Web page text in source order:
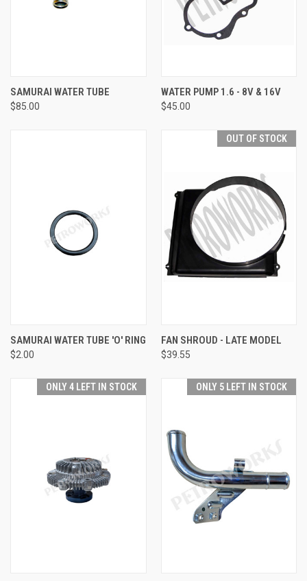
SAMURAI WATER TUBE
$85.00
WATER PUMP 1.6 - 8V & 16V
$45.00
SAMURAI WATER TUBE 'O' RING
$2.00
OUT OF STOCK
FAN SHROUD - LATE MODEL
$39.55
ONLY 4 LEFT IN STOCK ONLY 5 LEFT IN STOCK